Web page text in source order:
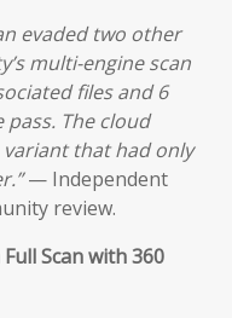
evaded two other
multi-engine scan
files and 6
The cloud
that had only
— Independent
review.
Scan with 360